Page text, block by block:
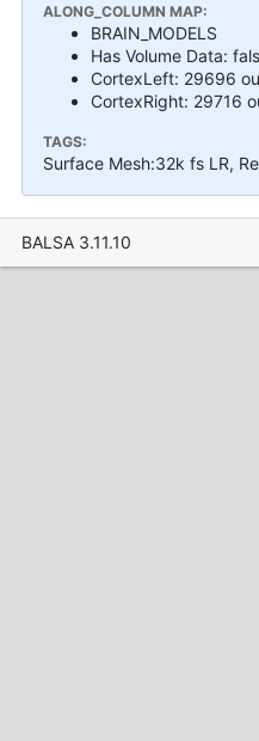
ALONG_COLUMN MAP:
BRAIN_MODELS
Has Volume Data:
CortexLeft: 29696
CortexRight: 29716
TAGS:
Surface Mesh:32k fs LR,
BALSA 3.11.10